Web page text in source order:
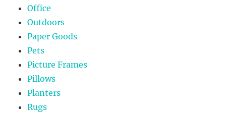
Office
Outdoors
Paper Goods
Pets
Picture Frames
Pillows
Planters
Rugs